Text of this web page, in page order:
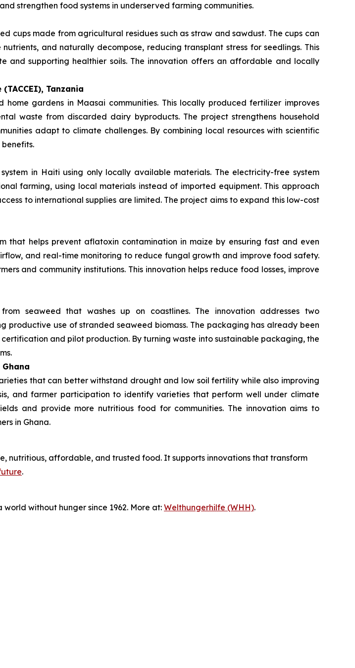
strengthen food systems in underserved farming communities.
cups made from agricultural residues such as straw and sawdust. The cups can
and naturally decompose, reducing transplant stress for seedlings. This
and supporting healthier soils. The innovation offers an affordable and locally
Tanzania
gardens in Maasai communities. This locally produced fertilizer improves
waste from discarded dairy byproducts. The project strengthens household
adapt to climate challenges. By combining local resources with scientific
in Haiti using only locally available materials. The electricity-free system
farming, using local materials instead of imported equipment. This approach
to international supplies are limited. The project aims to expand this low-cost
that helps prevent aflatoxin contamination in maize by ensuring fast and even
and real-time monitoring to reduce fungal growth and improve food safety.
and community institutions. This innovation helps reduce food losses, improve
seaweed that washes up on coastlines. The innovation addresses two
productive use of stranded seaweed biomass. The packaging has already been
and pilot production. By turning waste into sustainable packaging, the
Ghana
that can better withstand drought and low soil fertility while also improving
and farmer participation to identify varieties that perform well under climate
and provide more nutritious food for communities. The innovation aims to
in Ghana.
nutritious, affordable, and trusted food. It supports innovations that transform
.
without hunger since 1962. More at: Welthungerhilfe (WHH).